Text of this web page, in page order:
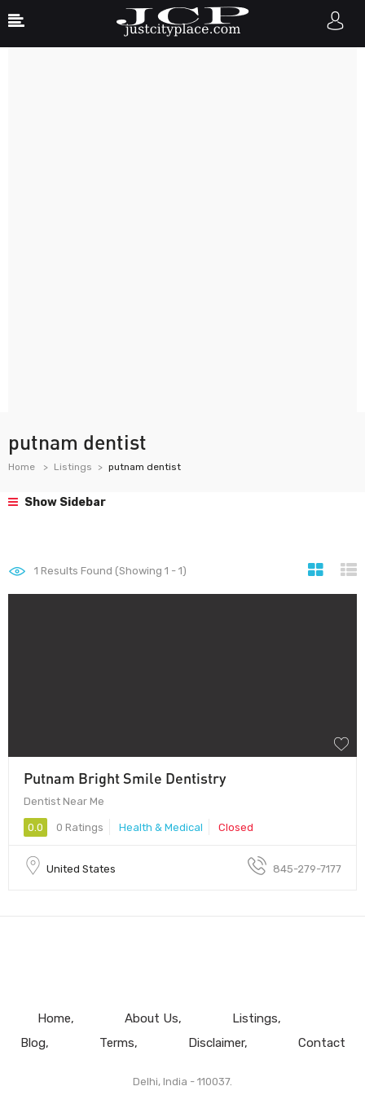
putnam dentist
Home Listings putnam dentist
Show Sidebar
1 Results Found (Showing 1 - 1)
Putnam Bright Smile Dentistry
Dentist Near Me
0.0 0 Ratings Health & Medical Closed
United States 845-279-7177
Home About Us
Listings
Blog
Terms Disclaimer Contact
Delhi, India - 110037.